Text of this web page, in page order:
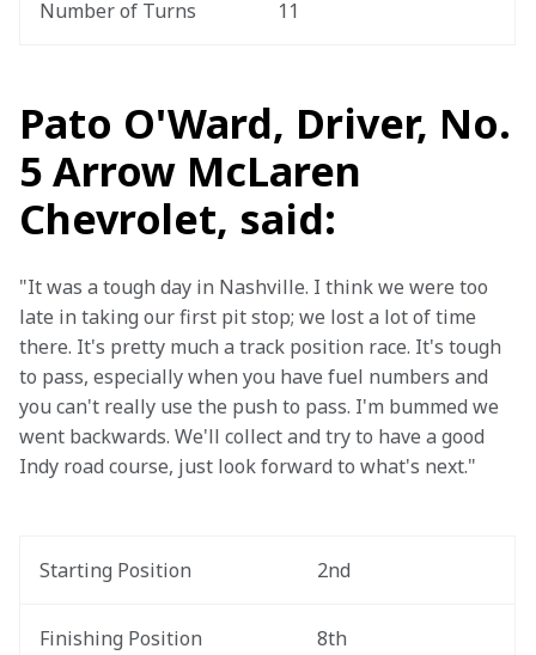
Number of Turns 11
Pato O'Ward, Driver, No.
5 Arrow McLaren
Chevrolet, said:
"It was a tough day in Nashville. I think we were too
late in taking our first pit stop; we lost a lot of time
there. It's pretty much a track position race. It's tough
to pass, especially when you have fuel numbers and
you can't really use the push to pass. I'm bummed we
went backwards. We'll collect and try to have a good
Indy road course, just look forward to what's next."
Starting Position 2nd
Finishing Position 8th